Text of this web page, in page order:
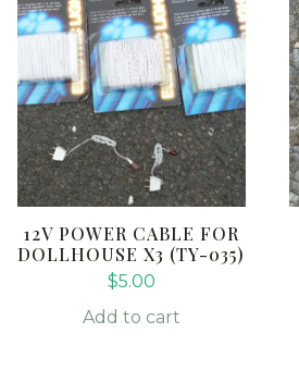
12V POWER CABLE FOR
DOLLHOUSE X3 (TY-035)
$5.00
Add to cart